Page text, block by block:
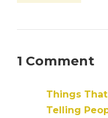
1 Comment
Things
Telling